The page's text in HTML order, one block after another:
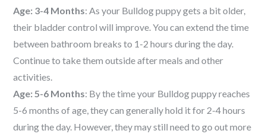
Age: 3-4 Months: As your Bulldog puppy gets a bit older,
their bladder control will improve. You can extend the time
between bathroom breaks to 1-2 hours during the day.
Continue to take them outside after meals and other
activities.
Age: 5-6 Months: By the time your Bulldog puppy reaches
5-6 months of age, they can generally hold it for 2-4 hours
during the day. However, they may still need to go out more